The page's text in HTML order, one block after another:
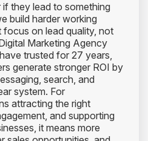
they lead to something
build harder working
focus on lead quality, not
Marketing Agency
trusted for 27 years,
generate stronger ROI by
search, and
system. For
attracting the right
and supporting
it means more